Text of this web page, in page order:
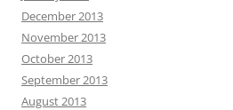
December 2013
November 2013
October 2013
September 2013
August 2013